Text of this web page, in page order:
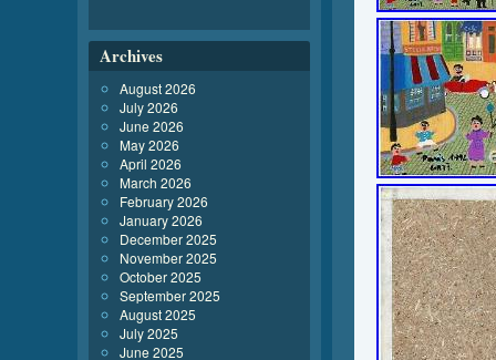
Archives
August 2026
July 2026
June 2026
May 2026
April 2026
March 2026
February 2026
January 2026
December 2025
November 2025
October 2025
September 2025
August 2025
July 2025
June 2025